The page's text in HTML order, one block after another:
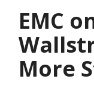
EMC
More